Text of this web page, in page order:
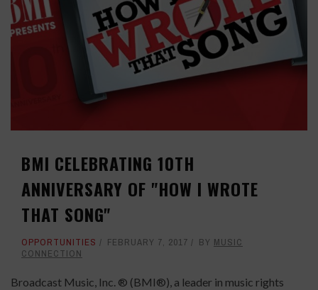
BMI CELEBRATING 10TH
ANNIVERSARY OF "HOW I WROTE
THAT SONG"
OPPORTUNITIES FEBRUARY 7, 2017 BY MUSIC
CONNECTION
Broadcast Music, Inc. ® (BMI®), a leader in music rights